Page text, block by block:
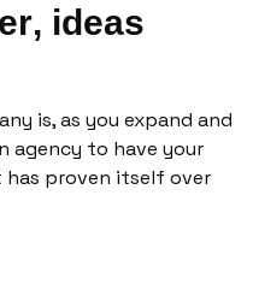
er, ideas
is, as you expand and
agency to have your
has proven itself over